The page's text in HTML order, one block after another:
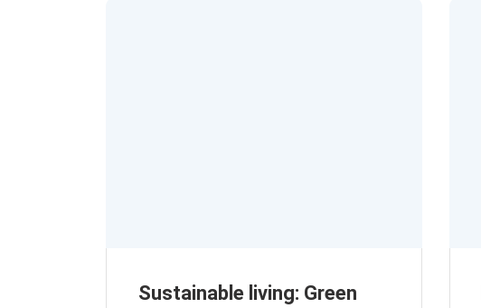
Sustainable living: Green